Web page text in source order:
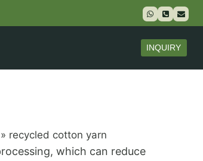
INQUIRY
» recycled cotton yarn
which can reduce